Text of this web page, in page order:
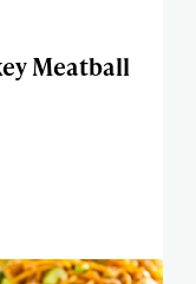
Meatball